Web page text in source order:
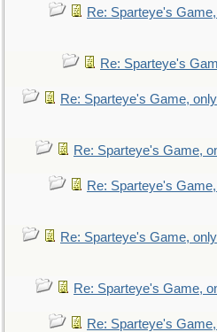
Re: Sparteye's
Re: Sparteye's
Re: Sparteye's Game,
Re: Sparteye's Game,
Re: Sparteye's
Re: Sparteye's Game,
Re: Sparteye's Game,
Re: Sparteye's